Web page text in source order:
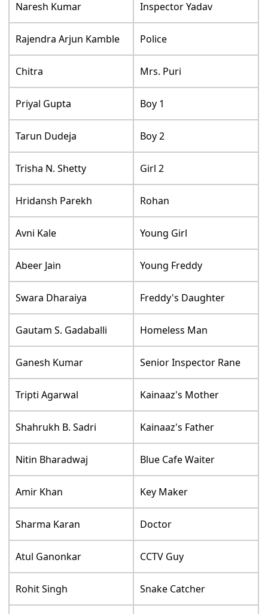
Naresh Kumar Inspector Yadav
Rajendra Arjun Kamble Police
Chitra Mrs. Puri
Priyal Gupta Boy 1
Tarun Dudeja Boy 2
Trisha N. Shetty Girl 2
Hridansh Parekh Rohan
Avni Kale Young Girl
Abeer Jain Young Freddy
Swara Dharaiya Freddy's Daughter
Gautam S. Gadaballi Homeless Man
Ganesh Kumar Senior Inspector Rane
Tripti Agarwal Kainaaz's Mother
Shahrukh B. Sadri Kainaaz's Father
Nitin Bharadwaj Blue Cafe Waiter
Amir Khan Key Maker
Sharma Karan Doctor
Atul Ganonkar CCTV Guy
Rohit Singh Snake Catcher